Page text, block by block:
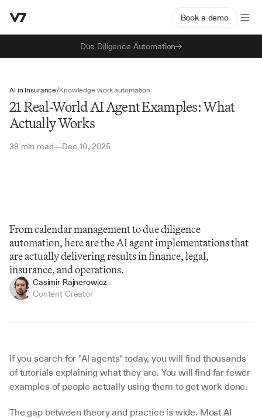
Due Diligence Automation
Book a demo
AI in Insurance/Knowledge work automation
21 Real-World AI Agent Examples: What
Actually Works
39 min read—Dec 10, 2025
From calendar management to due diligence
automation, here are the AI agent implementations that
are actually delivering results in finance, legal,
insurance, and operations.
Casimir Rajnerowicz
Content Creator
If you search for "AI agents" today, you will find thousands
of tutorials explaining what they are. You will find far fewer
examples of people actually using them to get work done.
The gap between theory and practice is wide. Most AI